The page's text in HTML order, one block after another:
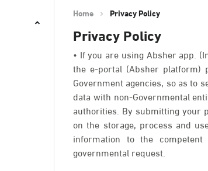
Home Privacy Policy
Privacy Policy
• If you are using Absher app.
the e-portal (Absher platform)
Government agencies, so as to
data with non-Governmental
authorities. By submitting your
on the storage, process and
information to the
governmental request.